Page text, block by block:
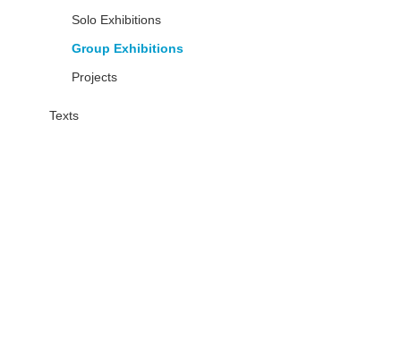
Solo Exhibitions
Group Exhibitions
Projects
Texts